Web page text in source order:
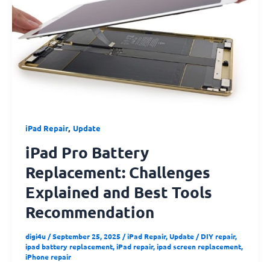
iPad Repair, Update
iPad Pro Battery
Replacement: Challenges
Explained and Best Tools
Recommendation
digi4u /September 25, 2025 /iPad Repair,Update/DIY repair,
ipad battery replacement,iPad repair,ipad screen replacement,
iPhone repair
Replacement:
Challenges
Explained
and
Best
Tools